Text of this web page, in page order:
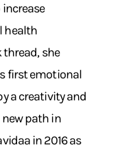
health
she
first emotional
a creativity and
new path in
in 2016 as